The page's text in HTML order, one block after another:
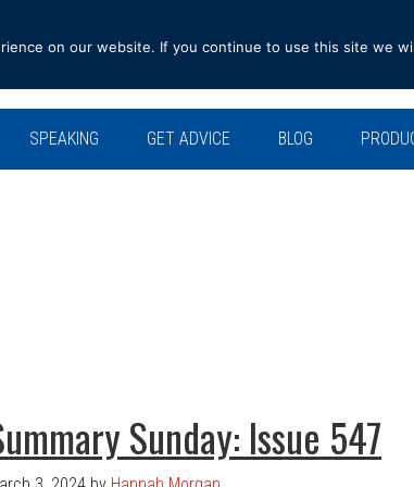
SPEAKING GET ADVICE BLOG
Sunday: Issue 547
on our website. If you continue to use this site we